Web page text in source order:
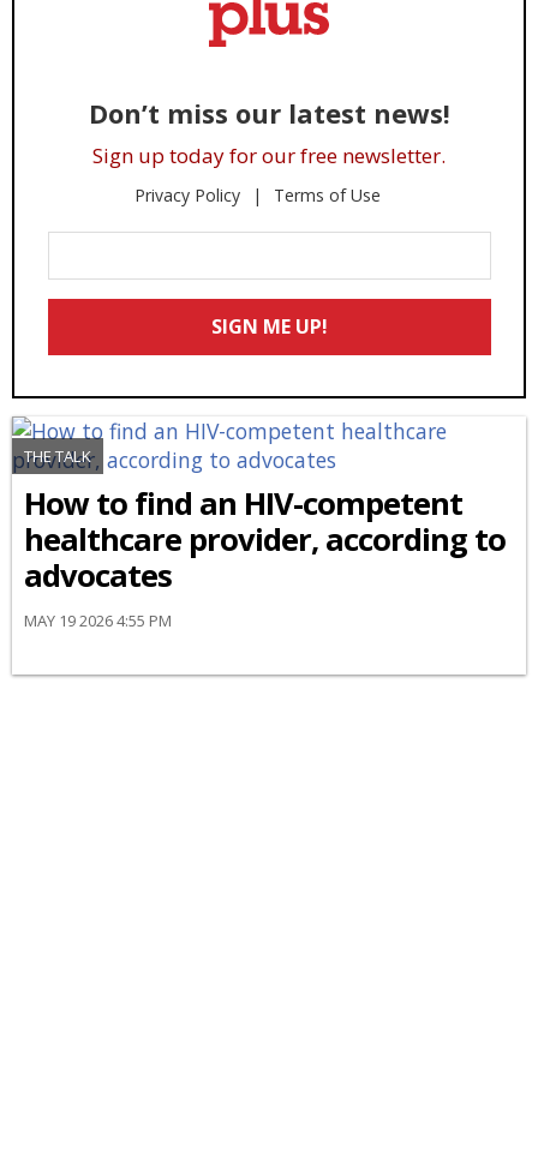
Don’t miss our latest news!
Sign up today for our free newsletter.
Privacy Policy Terms of Use
Your
Email
SIGN ME UP!
THE TALK
How to find an HIV-competent
healthcare provider, according to
advocates
MAY 19 2026 4:55 PM